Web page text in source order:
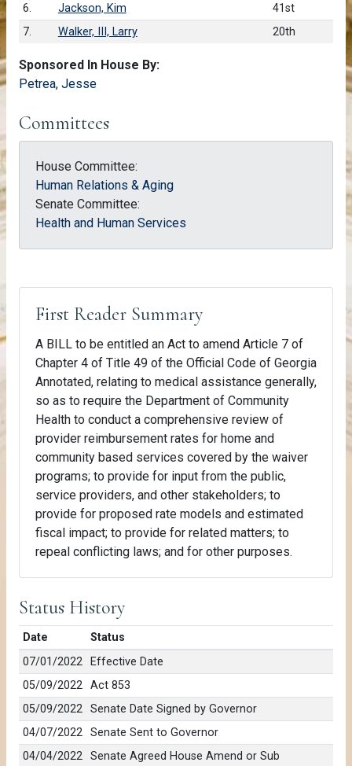
6.
Jackson, Kim
41st
7.
Walker, III, Larry 20th
Sponsored In House By:
Petrea, Jesse
Committees
House Committee:
Human Relations & Aging
Senate Committee:
Health and Human Services
First Reader Summary
A BILL to be entitled an Act to amend Article 7 of
Chapter 4 of Title 49 of the Official Code of Georgia
Annotated, relating to medical assistance generally,
so as to require the Department of Community
Health to conduct a comprehensive review of
provider reimbursement rates for home and
community based services covered by the waiver
programs; to provide for input from the public,
service providers, and other stakeholders; to
provide for proposed rate models and estimated
fiscal impact; to provide for related matters; to
repeal conflicting laws; and for other purposes.
Status History
Date
Status
07/01/2022
Effective Date
05/09/2022
Act 853
05/09/2022
Senate Date Signed by Governor
04/07/2022
Senate Sent to Governor
04/04/2022
Senate Agreed House Amend or Sub